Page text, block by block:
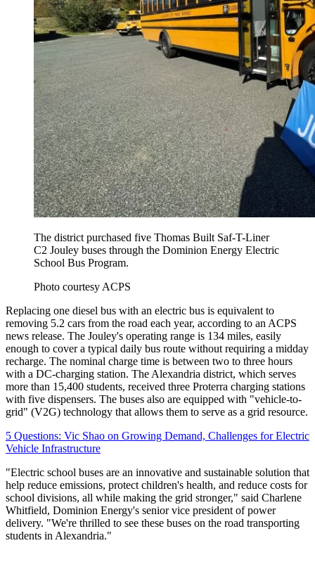
The district purchased five Thomas Built Saf-T-Liner
C2 Jouley buses through the Dominion Energy Electric
School Bus Program.
Photo courtesy ACPS
Replacing one diesel bus with an electric bus is equivalent to
removing 5.2 cars from the road each year, according to an ACPS
news release. The Jouley's operating range is 134 miles, easily
enough to cover a typical daily bus route without requiring a midday
recharge. The nominal charge time is between two to three hours
with a DC-charging station. The Alexandria district, which serves
more than 15,400 students, received three Proterra charging stations
with five dispensers. The buses also are equipped with "vehicle-to-
grid" (V2G) technology that allows them to serve as a grid resource.
5 Questions: Vic Shao on Growing Demand, Challenges for Electric
Vehicle Infrastructure
"Electric school buses are an innovative and sustainable solution that
help reduce emissions, protect children's health, and reduce costs for
school divisions, all while making the grid stronger," said Charlene
Whitfield, Dominion Energy's senior vice president of power
delivery. "We're thrilled to see these buses on the road transporting
students in Alexandria."